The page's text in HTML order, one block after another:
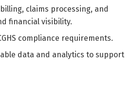
claims processing, and
financial visibility.
compliance requirements.
data and analytics to support